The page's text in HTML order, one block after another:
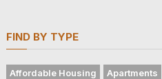
FIND BY TYPE
Affordable Housing Apartments